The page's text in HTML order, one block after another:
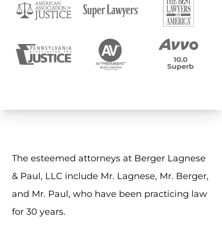
The esteemed attorneys at Berger Lagnese
& Paul, LLC include Mr. Lagnese, Mr. Berger,
and Mr. Paul, who have been practicing law
for 30 years.